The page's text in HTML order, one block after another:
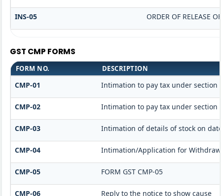
INS-05 ORDER OF RELEASE
GST CMP FORMS
FORM NO. DESCRIPTION
CMP-01 Intimation to pay tax under section
CMP-02 Intimation to pay tax under section
CMP-03 Intimation of details of stock on
CMP-04 Intimation/Application for
CMP-05 FORM GST CMP-05
CMP-06 Reply to the notice to show cause